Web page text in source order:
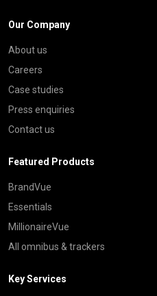
Our Company
About us
Careers
Case studies
Press enquiries
Contact us
Featured Products
BrandVue
Essentials
MillionaireVue
All omnibus & trackers
Key Services